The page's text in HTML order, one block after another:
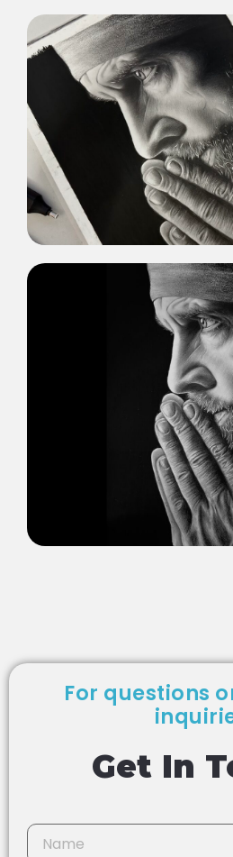
For questions
Get In